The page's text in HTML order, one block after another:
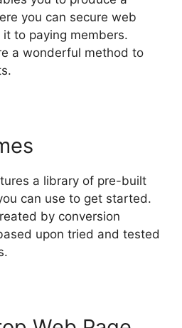
you can secure web
to paying members.
a wonderful method to
a library of pre-built
can use to get started.
by conversion
upon tried and tested